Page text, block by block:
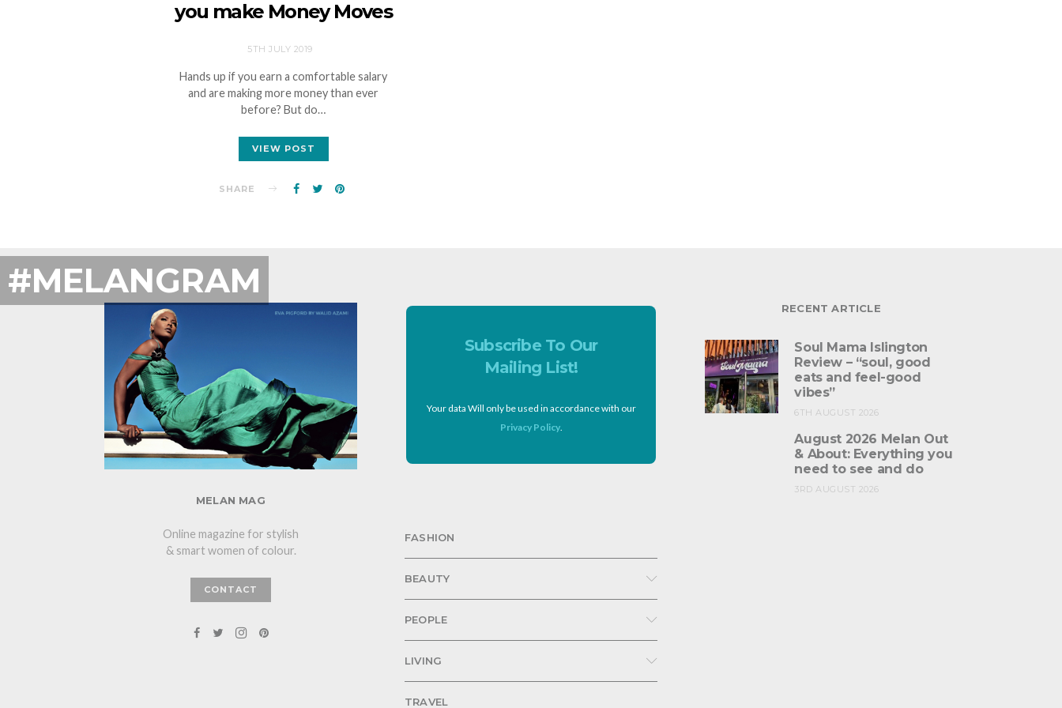
you make Money Moves
5TH JULY 2019
Hands up if you earn a comfortable salary
and are making more money than ever
before? But do…
VIEW POST
SHARE
#MELANGRAM
MELAN MAG
Online magazine for stylish
& smart women of colour.
CONTACT
Subscribe To Our
Mailing List!
Your data Will only be used in accordance with our
Privacy Policy.
FASHION
BEAUTY
PEOPLE
LIVING
TRAVEL
RECENT ARTICLE
Soul Mama Islington
Review – “soul, good
eats and feel-good
vibes”
6TH AUGUST 2026
August 2026 Melan Out
& About: Everything you
need to see and do
3RD AUGUST 2026